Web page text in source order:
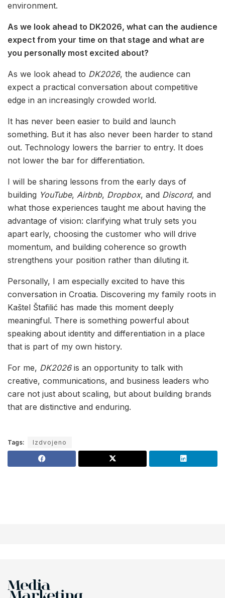
environment.
As we look ahead to DK2026, what can the audience
expect from your time on that stage and what are
you personally most excited about?
As we look ahead to DK2026, the audience can
expect a practical conversation about competitive
edge in an increasingly crowded world.
It has never been easier to build and launch
something. But it has also never been harder to stand
out. Technology lowers the barrier to entry. It does
not lower the bar for differentiation.
I will be sharing lessons from the early days of
building YouTube, Airbnb, Dropbox, and Discord, and
what those experiences taught me about having the
advantage of vision: clarifying what truly sets you
apart early, choosing the customer who will drive
momentum, and building coherence so growth
strengthens your position rather than diluting it.
Personally, I am especially excited to have this
conversation in Croatia. Discovering my family roots in
Kaštel Štafilić has made this moment deeply
meaningful. There is something powerful about
speaking about identity and differentiation in a place
that is part of my own history.
For me, DK2026 is an opportunity to talk with
creative, communications, and business leaders who
care not just about scaling, but about building brands
that are distinctive and enduring.
Tags: Izdvojeno